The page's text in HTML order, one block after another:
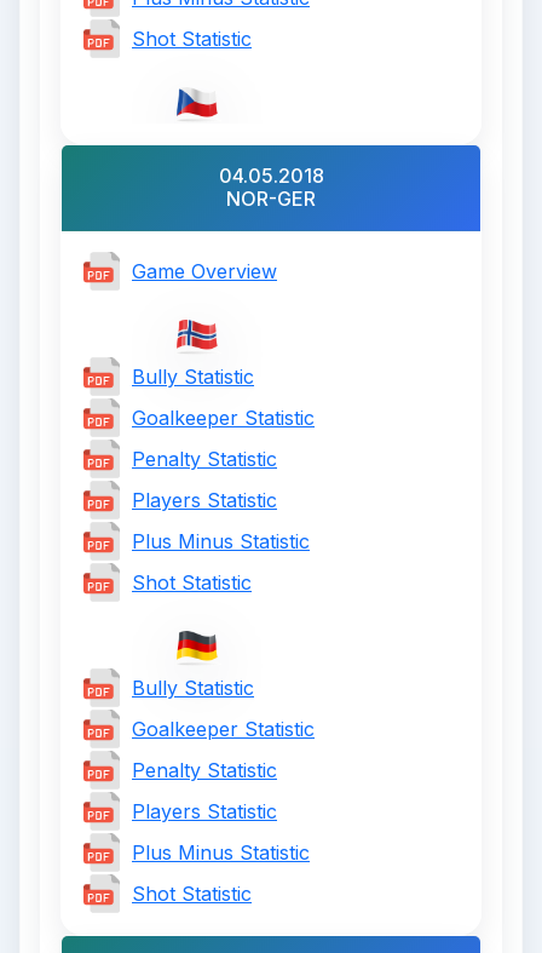
Shot Statistic
04.05.2018
NOR-GER
Game Overview
Bully Statistic
Goalkeeper Statistic
Penalty Statistic
Players Statistic
Plus Minus Statistic
Shot Statistic
Bully Statistic
Goalkeeper Statistic
Penalty Statistic
Players Statistic
Plus Minus Statistic
Shot Statistic